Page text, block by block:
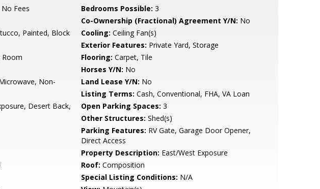
No Fees Bedrooms Possible: 3
Co-Ownership (Fractional) Agreement Y/N: No
Painted, Block Cooling: Ceiling Fan(s)
Exterior Features: Private Yard, Storage
Room Flooring: Carpet, Tile
Horses Y/N: No
Non-
Land Lease Y/N: No
Listing Terms: Cash, Conventional, FHA, VA Loan
Desert Back,
Open Parking Spaces: 3
Other Structures: Shed(s)
Parking Features: RV Gate, Garage Door Opener,
Direct Access
Property Description: East/West Exposure
Roof: Composition
Special Listing Conditions: N/A